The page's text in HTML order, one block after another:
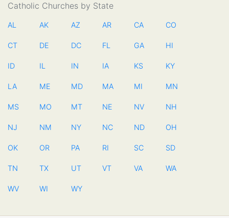
Catholic Churches by State
AL AK AZ AR CA CO
CT DE DC FL GA HI
ID IL IN IA KS KY
LA ME MD MA MI MN
MS MO MT NE NV NH
NJ NM NY NC ND OH
OK OR PA RI SC SD
TN TX UT VT VA WA
WV WI WY